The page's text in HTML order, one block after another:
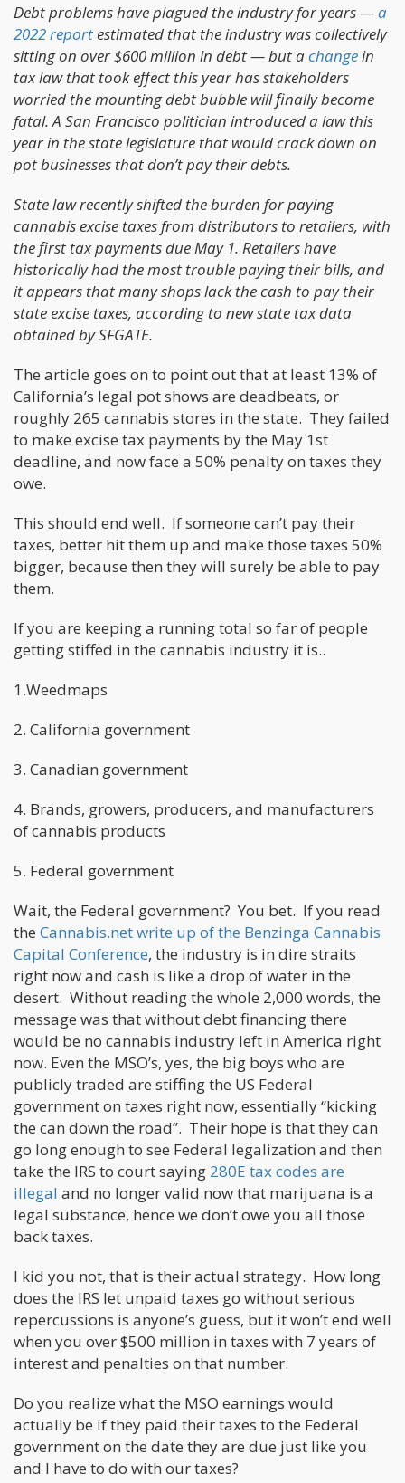
Debt problems have plagued the industry for years —a
2022 reportestimated that the industry was collectively
sitting on over $600 million in debt — but achangein
tax law that took effect this year has stakeholders
worried the mounting debt bubble will finally become
fatal. A San Francisco politician introduced a law this
year in the state legislature that would crack down on
pot businesses that don’t pay their debts.
State law recently shifted the burden for paying
cannabis excise taxes from distributors to retailers, with
the first tax payments due May 1. Retailers have
historically had the most trouble paying their bills, and
it appears that many shops lack the cash to pay their
state excise taxes, according to new state tax data
obtained by SFGATE.
The article goes on to point out that at least 13% of
California’s legal pot shows are deadbeats, or
roughly 265 cannabis stores in the state. They failed
to make excise tax payments by the May 1st
deadline, and now face a 50% penalty on taxes they
owe.
This should end well. If someone can’t pay their
taxes, better hit them up and make those taxes 50%
bigger, because then they will surely be able to pay
them.
If you are keeping a running total so far of people
getting stiffed in the cannabis industry it is..
1.Weedmaps
2. California government
3. Canadian government
4. Brands, growers, producers, and manufacturers
of cannabis products
5. Federal government
Wait, the Federal government? You bet. If you read
the Cannabis.net write up of the Benzinga Cannabis
Capital Conference, the industry is in dire straits
right now and cash is like a drop of water in the
desert. Without reading the whole 2,000 words, the
message was that without debt financing there
would be no cannabis industry left in America right
now. Even the MSO’s, yes, the big boys who are
publicly traded are stiffing the US Federal
government on taxes right now, essentially “kicking
the can down the road”. Their hope is that they can
go long enough to see Federal legalization and then
take the IRS to court saying 280E tax codes are
illegal and no longer valid now that marijuana is a
legal substance, hence we don’t owe you all those
back taxes.
I kid you not, that is their actual strategy. How long
does the IRS let unpaid taxes go without serious
repercussions is anyone’s guess, but it won’t end well
when you over $500 million in taxes with 7 years of
interest and penalties on that number.
Do you realize what the MSO earnings would
actually be if they paid their taxes to the Federal
government on the date they are due just like you
and I have to do with our taxes?